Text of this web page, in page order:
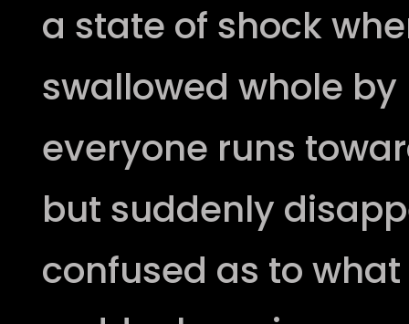
a state of shock
swallowed whole
everyone runs
but suddenly
confused as to